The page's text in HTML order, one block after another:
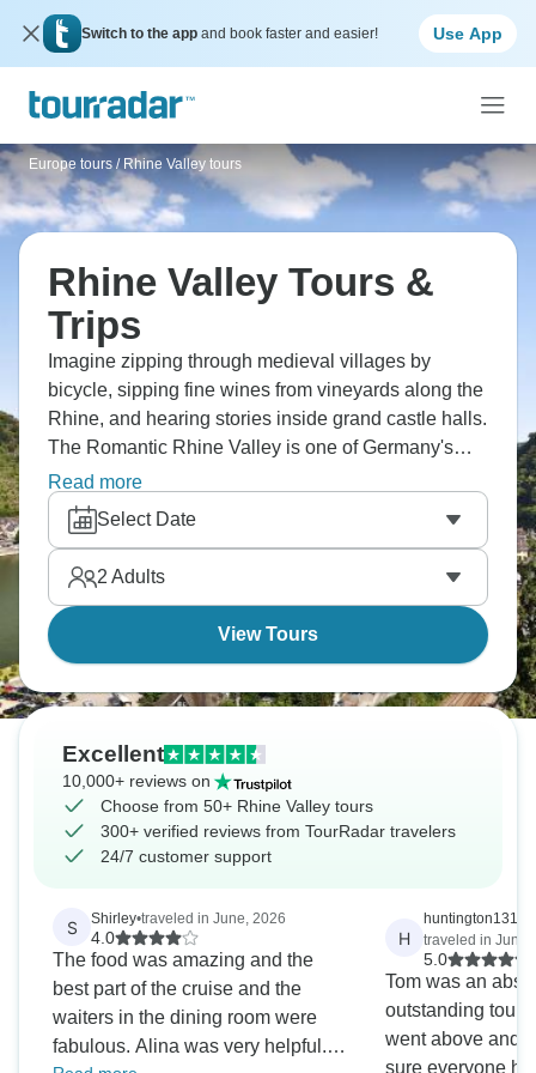
Switch to the app and book faster and easier! Use App
Europe tours / Rhine Valley tours
Rhine Valley Tours &
Trips
Imagine zipping through medieval villages by
bicycle, sipping fine wines from vineyards along the
Rhine, and hearing stories inside grand castle halls.
The Romantic Rhine Valley is one of Germany's
most scenic spots and a perfect river cruise
destination. Legendary landscapes have inspired
countless tales. Stop to taste wines that basically
speak for themselves. Germany figured out wine
country cycling incredibly well.
Read more
Select Date
2 Adults
View Tours
Excellent
10,000+ reviews on
Choose from 50+ Rhine Valley tours
300+ verified reviews from TourRadar travelers
24/7 customer support
S Shirley•traveled in June, 2026
4.0
The food was amazing and the
best part of the cruise and the
waiters in the dining room were
fabulous. Alina was very helpful.
H
traveled in June,
5.0
Tom was an
outstanding tour
went above and
sure everyone